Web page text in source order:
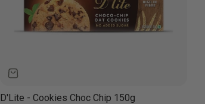
D'Lite - Cookies Choc Chip 150g